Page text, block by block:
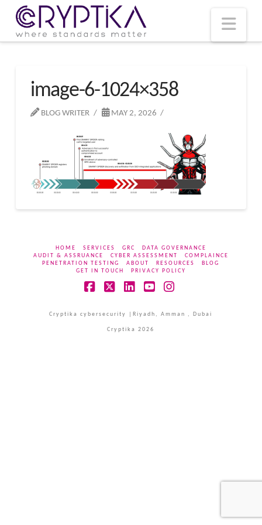
image-6-1024×358
BLOG WRITER MAY 2, 2026
HOME SERVICES GRC
DATA GOVERNANCE
AUDIT & ASSRUANCE
CYBER ASSESSMENT
COMPLAINCE
PENETRATION TESTING
ABOUT RESOURCES
BLOG
GET IN TOUCH
PRIVACY POLICY
Cryptika cybersecurity |Riyadh, Amman , Dubai
Cryptika 2026